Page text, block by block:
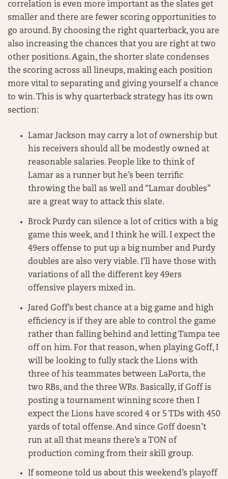
correlation is even more important as the slates get
smaller and there are fewer scoring opportunities to
go around. By choosing the right quarterback, you are
also increasing the chances that you are right at two
other positions. Again, the shorter slate condenses
the scoring across all lineups, making each position
more vital to separating and giving yourself a chance
to win. This is why quarterback strategy has its own
section:
Lamar Jackson may carry a lot of ownership but
his receivers should all be modestly owned at
reasonable salaries. People like to think of
Lamar as a runner but he’s been terrific
throwing the ball as well and “Lamar doubles”
are a great way to attack this slate.
Brock Purdy can silence a lot of critics with a big
game this week, and I think he will. I expect the
49ers offense to put up a big number and Purdy
doubles are also very viable. I’ll have those with
variations of all the different key 49ers
offensive players mixed in.
Jared Goff’s best chance at a big game and high
efficiency is if they are able to control the game
rather than falling behind and letting Tampa tee
off on him. For that reason, when playing Goff, I
will be looking to fully stack the Lions with
three of his teammates between LaPorta, the
two RBs, and the three WRs. Basically, if Goff is
posting a tournament winning score then I
expect the Lions have scored 4 or 5 TDs with 450
yards of total offense. And since Goff doesn’t
run at all that means there’s a TON of
production coming from their skill group.
If someone told us about this weekend’s playoff